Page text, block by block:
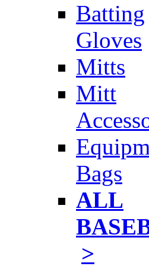
Batting
Gloves
Mitts
Mitt
Bags
ALL
>